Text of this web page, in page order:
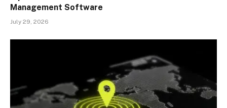
Management Software
July 29, 2026